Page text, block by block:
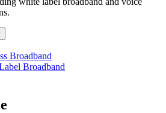
Broadband
Broadband